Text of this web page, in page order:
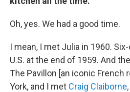
Oh, yes. We had a good time.
I mean, I met Julia in 1960.
U.S. at the end of 1959. And
The Pavillon [an iconic French
York, and I met Craig Claiborne